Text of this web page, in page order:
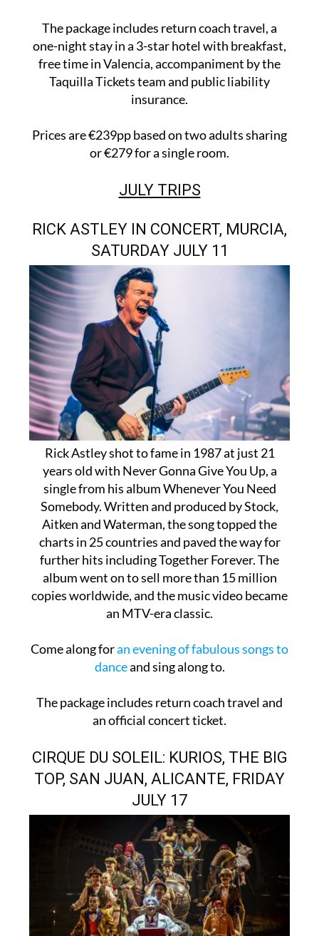
The package includes return coach travel, a
one-night stay in a 3-star hotel with breakfast,
free time in Valencia, accompaniment by the
Taquilla Tickets team and public liability
insurance.
Prices are €239pp based on two adults sharing
or €279 for a single room.
JULY TRIPS
RICK ASTLEY IN CONCERT, MURCIA,
SATURDAY JULY 11
Rick Astley shot to fame in 1987 at just 21
years old with Never Gonna Give You Up, a
single from his album Whenever You Need
Somebody. Written and produced by Stock,
Aitken and Waterman, the song topped the
charts in 25 countries and paved the way for
further hits including Together Forever. The
album went on to sell more than 15 million
copies worldwide, and the music video became
an MTV-era classic.
Come along foran evening of fabulous songs to
danceand sing along to.
The package includes return coach travel and
an official concert ticket.
CIRQUE DU SOLEIL: KURIOS, THE BIG
TOP, SAN JUAN, ALICANTE, FRIDAY
JULY 17